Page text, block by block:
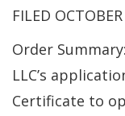
FILED
Order
LLC’s
Certificate to